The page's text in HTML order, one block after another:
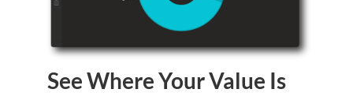
See Where Your Value Is